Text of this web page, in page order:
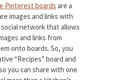
Pinterest boards are a
images and links with
network that allows
and links from
onto boards. So, you
“Recipes” board and
you can share with one